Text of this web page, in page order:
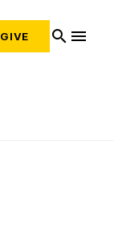
GIVE search menu